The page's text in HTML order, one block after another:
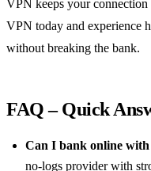
VPN keeps your
VPN today and experience
without breaking the bank.
FAQ – Quick
Can I bank online with
no‑logs provider with